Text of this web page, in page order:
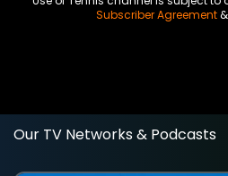
Subscriber Agreement&
Our TV Networks & Podcasts